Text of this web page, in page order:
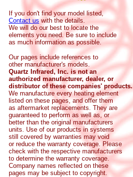
If you don't find your model listed,
Contact uswith the details.
We will do our best to locate the
elements you need. Be sure to include
as much information as possible.
Our pages include references to
other manufacturer's models.
Quartz Infrared, Inc. is not an
authorized manufacturer, dealer, or
distributor of these companies' products.
We manufacture every heating element
listed on these pages, and offer them
as aftermarket replacements. They are
guaranteed to perform as well as, or
better than the original manufacturers
units. Use of our products in systems
still covered by warranties may void
or reduce the warranty coverage. Please
check with the respective manufacturers
to determine the warranty coverage.
Company names reflected on these
pages may be subject to copyright.